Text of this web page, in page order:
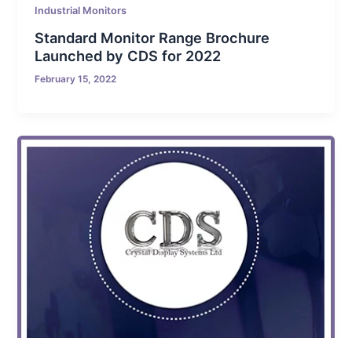
Industrial Monitors
Standard Monitor Range Brochure
Launched by CDS for 2022
February 15, 2022